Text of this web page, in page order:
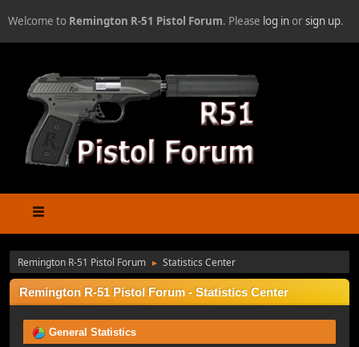
Welcome to Remington R-51 Pistol Forum. Please log inorsign up.
Remington R-51 Pistol Forum ► Statistics Center
Remington R-51 Pistol Forum - Statistics Center
General Statistics